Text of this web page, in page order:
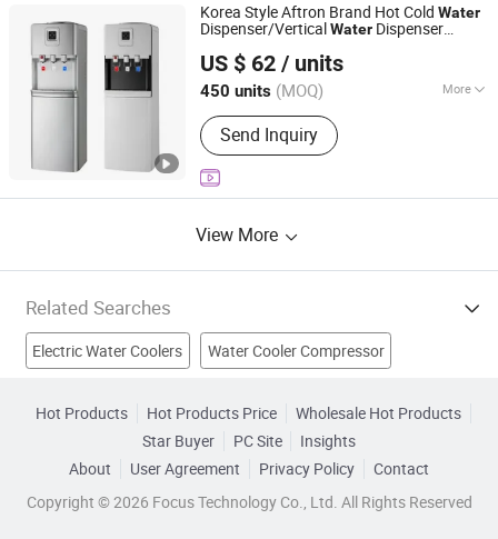
Machine, Bottled Water Filling
Machine, Blow Moulding Machine,
Labeling Machine
Korea Style Aftron Brand Hot Cold Water
Dispenser/VerticalWater Dispenser
Cooler
US $ 62 / units
450 units (MOQ) More
Installation :Floor-standing
Send Inquiry
Cixi City Songxue Refrigeration Equipment Co., Ltd.
Zhejiang, China
Since 2025
View More
Related Searches
Electric Water Coolers Water Cooler Compressor
Water Chiller Hot And Cold Water
Hot Products Hot Products Price
Wholesale Hot Products
Star Buyer
PC Site
Insights
About
User Agreement Privacy Policy
Contact
Copyright © 2026 Focus Technology Co., Ltd. All Rights Reserved